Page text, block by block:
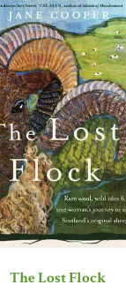
in a year as they
novel challenges
mental challenges
also recounts
nature’s many
writer and, boy,
"In the Know"
memoir and social
the Influence] is
ends that one
and drug
into more
glimpse into
The Lost Flock